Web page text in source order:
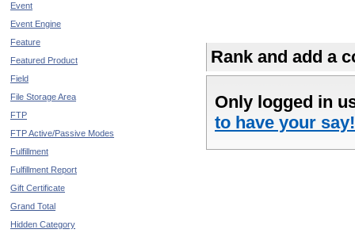
Rank and add a
Only logged in
to have your say!
Event
Event Engine
Feature
Featured Product
Field
File Storage Area
FTP
FTP Active/Passive Modes
Fulfillment
Fulfillment Report
Gift Certificate
Grand Total
Hidden Category